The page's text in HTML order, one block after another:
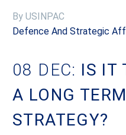
By USINPAC
Defence And Strategic
08 DEC: IS IT
A LONG
STRATEGY?